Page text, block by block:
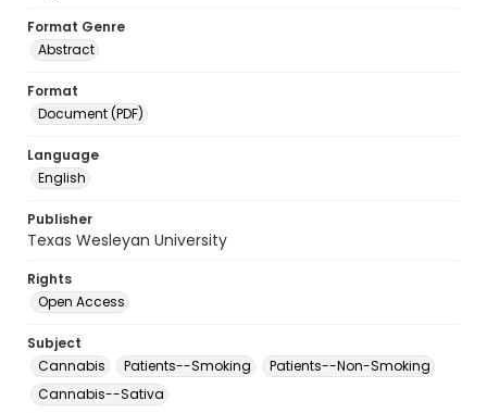
Format Genre
Abstract
Format
Document (PDF)
Language
English
Publisher
Texas Wesleyan University
Rights
Open Access
Subject
Cannabis
Patients--Smoking
Patients--Non-Smoking
Cannabis--Sativa